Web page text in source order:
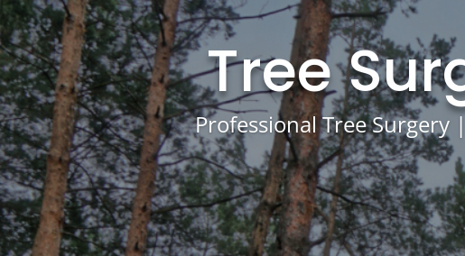
Tree
Professional Tree